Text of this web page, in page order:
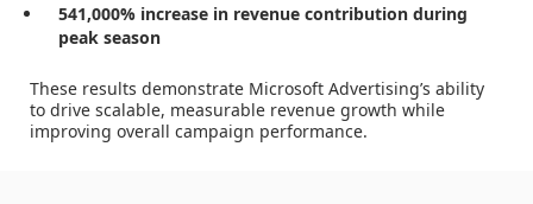
541,000% increase in revenue contribution during
peak season
These results demonstrate Microsoft Advertising’s ability
to drive scalable, measurable revenue growth while
improving overall campaign performance.